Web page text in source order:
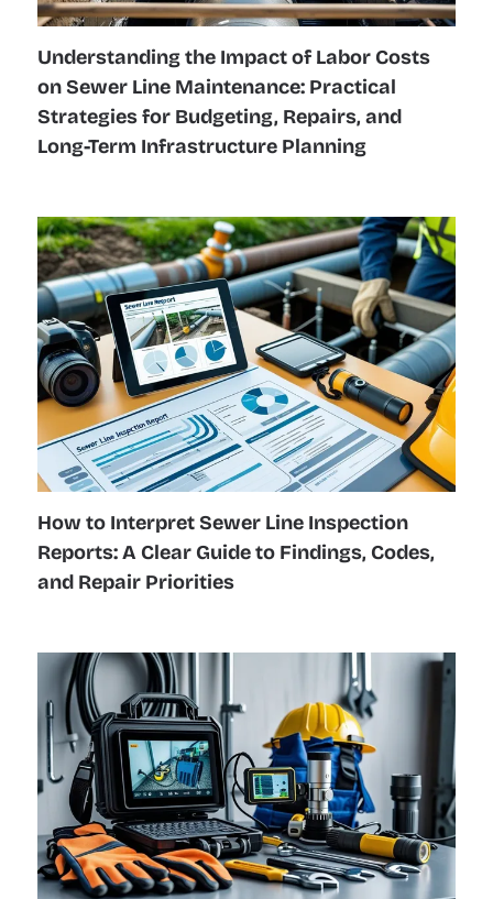
Understanding the Impact of Labor Costs
on Sewer Line Maintenance: Practical
Strategies for Budgeting, Repairs, and
Long-Term Infrastructure Planning
How to Interpret Sewer Line Inspection
Reports: A Clear Guide to Findings, Codes,
and Repair Priorities